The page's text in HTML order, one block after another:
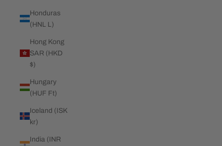
Honduras
(HNL L)
Hong Kong
SAR (HKD
$)
Hungary
(HUF Ft)
Iceland (ISK
kr)
India (INR